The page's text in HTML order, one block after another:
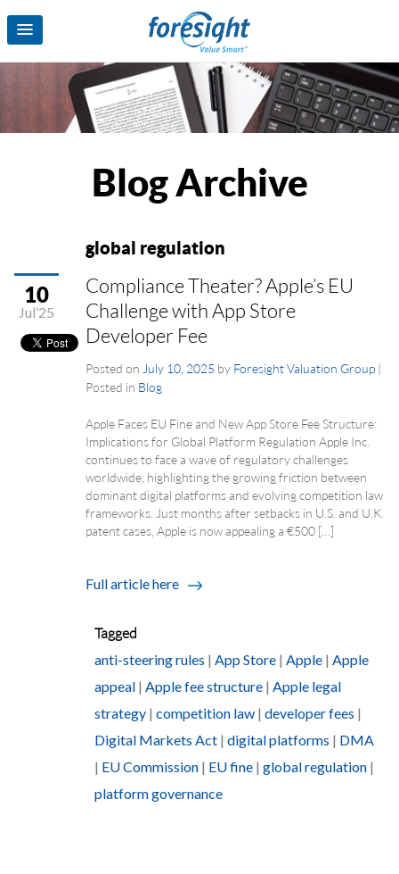
Blog Archive
global regulation
10
Jul’25
Compliance Theater? Apple’s EU
Challenge with App Store
Developer Fee
Posted on July 10, 2025 by Foresight Valuation Group |
Posted in Blog
Apple Faces EU Fine and New App Store Fee Structure:
Implications for Global Platform Regulation Apple Inc.
continues to face a wave of regulatory challenges
worldwide, highlighting the growing friction between
dominant digital platforms and evolving competition law
frameworks. Just months after setbacks in U.S. and U.K.
patent cases, Apple is now appealing a €500 […]
Full article here
Tagged
anti-steering rules | App Store | Apple | Apple
appeal | Apple fee structure | Apple legal
strategy | competition law | developer fees |
Digital Markets Act | digital platforms | DMA
| EU Commission | EU fine | global regulation |
platform governance